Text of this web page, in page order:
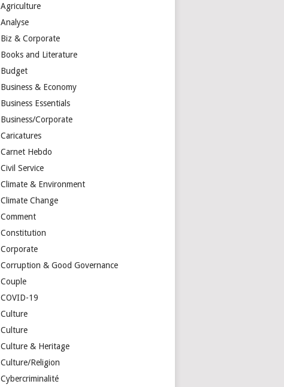
Agriculture
Analyse
Biz & Corporate
Books and Literature
Budget
Business & Economy
Business Essentials
Business/Corporate
Caricatures
Carnet Hebdo
Civil Service
Climate & Environment
Climate Change
Comment
Constitution
Corporate
Corruption & Good Governance
Couple
COVID-19
Culture
Culture
Culture & Heritage
Culture/Religion
Cybercriminalité